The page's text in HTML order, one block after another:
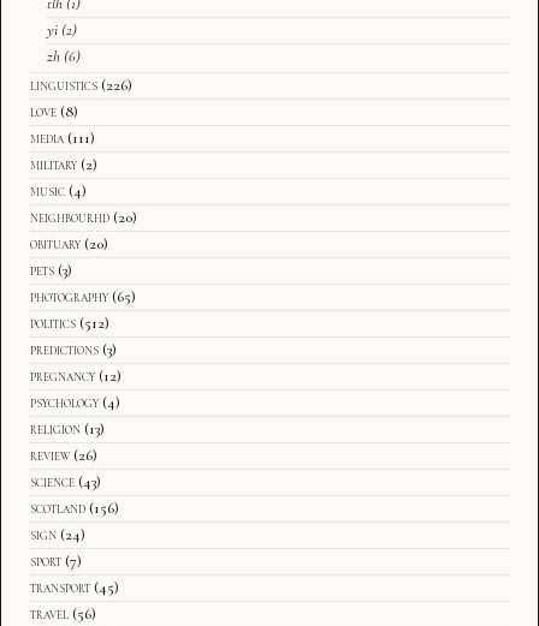
yi (2)
zh (6)
linguistics (226)
love (8)
media (111)
military (2)
music (4)
neighbourhd (20)
obituary (20)
pets (3)
photography (65)
politics (512)
predictions (3)
pregnancy (12)
psychology (4)
religion (13)
review (26)
science (43)
scotland (156)
sign (24)
sport (7)
transport (45)
travel (56)